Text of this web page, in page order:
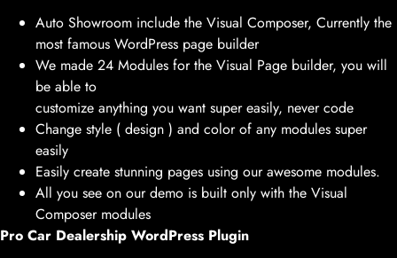
Auto Showroom include the Visual Composer, Currently the
most famous WordPress page builder
We made 24 Modules for the Visual Page builder, you will
be able to
customize anything you want super easily, never code
Change style ( design ) and color of any modules super
easily
Easily create stunning pages using our awesome modules.
All you see on our demo is built only with the Visual
Composer modules
Pro Car Dealership WordPress Plugin